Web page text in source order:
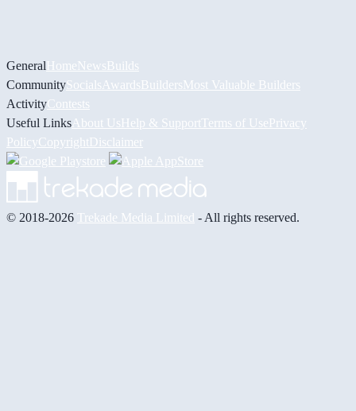
GeneralHomeNewsBuilds
CommunitySocials AwardsBuildersMost Valuable Builders
ActivityContests
Useful Links About UsHelp & Support Terms of UsePrivacy
PolicyCopyrightDisclaimer
© 2018-2026 Trekade Media Limited - All rights reserved.